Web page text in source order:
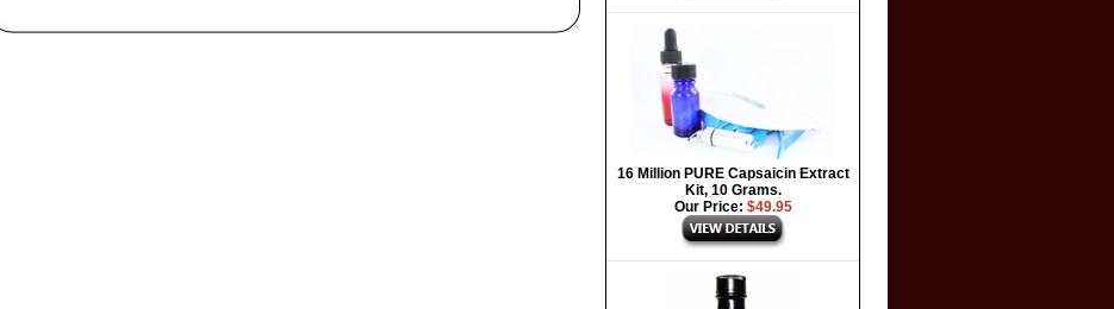
16 Million PURE Capsaicin Extract
Kit, 10 Grams.
Our Price: $49.95